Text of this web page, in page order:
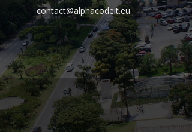
contact@alphacodeit.eu